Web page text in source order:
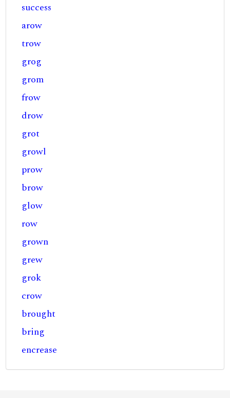
success
arow
trow
grog
grom
frow
drow
grot
growl
prow
brow
glow
row
grown
grew
grok
crow
brought
bring
encrease